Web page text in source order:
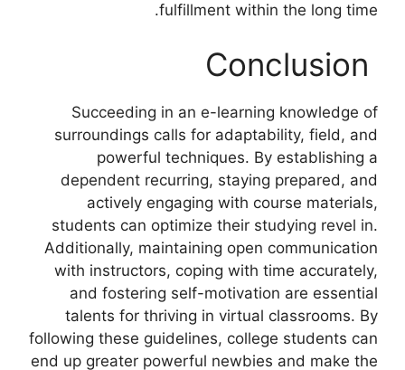
fulfillment within the long time.
Succeeding in an e-learning knowledge of
surroundings calls for adaptability, field, and
powerful techniques. By establishing a
dependent recurring, staying prepared, and
actively engaging with course materials,
students can optimize their studying revel in.
Additionally, maintaining open communication
with instructors, coping with time accurately,
and fostering self-motivation are essential
talents for thriving in virtual classrooms. By
following these guidelines, college students can
end up greater powerful newbies and make the